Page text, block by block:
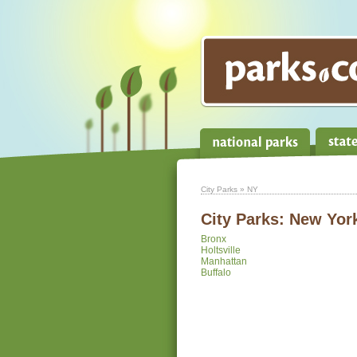
City Parks » NY
City Parks: New
Bronx
Holtsville
Manhattan
Buffalo